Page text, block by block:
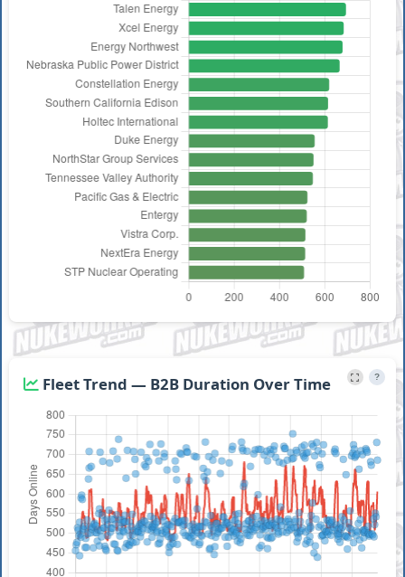
STP Nuclear
Operating
736 9 1 Feb 6,
FitzPatrick
Constellation
Energy
681 5 1 Jun 10,
Energy
Feb 19,
2026
?
Fleet Trend — B2B Duration Over Time